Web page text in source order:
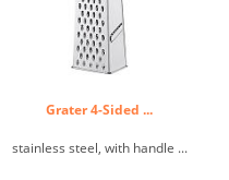
Grater 4-Sided ...
stainless steel, with handle ...